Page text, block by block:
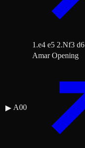
1.e4 e5 2.Nf3 d6
▶ A00
Amar Opening